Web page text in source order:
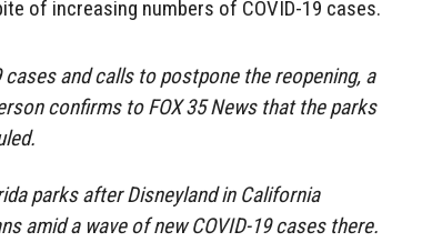
of increasing numbers of COVID-19 cases.
cases and calls to postpone the reopening, a
confirms to FOX 35 News that the parks
parks after Disneyland in California
amid a wave of new COVID-19 cases there.